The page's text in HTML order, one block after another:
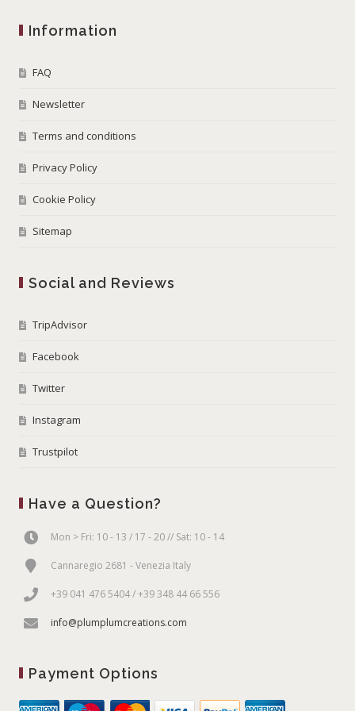
Information
FAQ
Newsletter
Terms and conditions
Privacy Policy
Cookie Policy
Sitemap
Social and Reviews
TripAdvisor
Facebook
Twitter
Instagram
Trustpilot
Have a Question?
Mon > Fri: 10 - 13 / 17 - 20 // Sat: 10 - 14
Cannaregio 2681 - Venezia Italy
+39 041 476 5404 / +39 348 44 66 556
info@plumplumcreations.com
Payment Options